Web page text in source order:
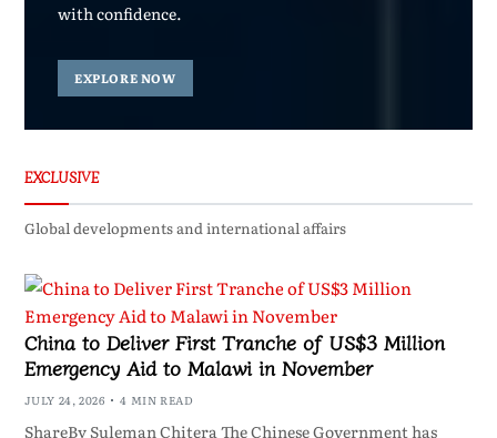
with confidence.
EXPLORE NOW
EXCLUSIVE
Global developments and international affairs
China to Deliver First Tranche of US$3 Million
Emergency Aid to Malawi in November
JULY 24, 2026 4 MIN READ
ShareBy Suleman Chitera The Chinese Government has